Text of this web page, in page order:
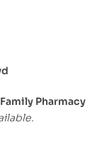
Pharmacy